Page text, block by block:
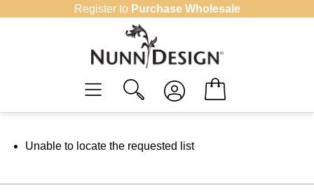
Register to Purchase Wholesale
Unable to locate the requested list